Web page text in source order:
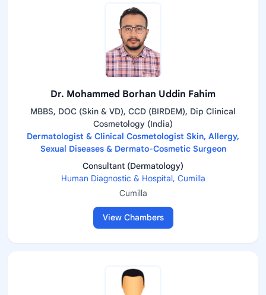
Dr. Mohammed Borhan Uddin Fahim
MBBS, DOC (Skin & VD), CCD (BIRDEM), Dip Clinical
Cosmetology (India)
Dermatologist & Clinical Cosmetologist Skin, Allergy,
Sexual Diseases & Dermato-Cosmetic Surgeon
Consultant (Dermatology)
Human Diagnostic & Hospital, Cumilla
Cumilla
View Chambers